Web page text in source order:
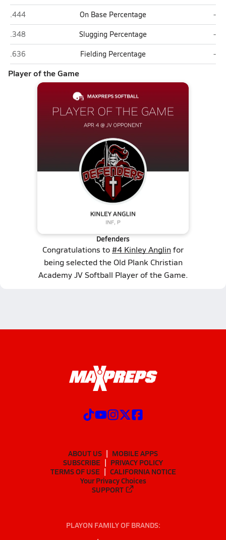
Old Plank Christian Academy (Jacksonville)
.444 On Base Percentage JV
-
Old Plank Christian Academy (Jacksonville)
.348 Slugging Percentage JV
-
Old Plank Christian Academy (Jacksonville)
.636 Fielding Percentage JV
-
Player of the Game
Defenders
Congratulations to#4 Kinley Anglinfor
being selected the Old Plank Christian
Academy JV Softball Player of the Game.
ABOUT US
MOBILE APPS
SUBSCRIBE
PRIVACY POLICY
TERMS OF USE
CALIFORNIA NOTICE
Your Privacy Choices
SUPPORT
PLAYON FAMILY OF BRANDS: